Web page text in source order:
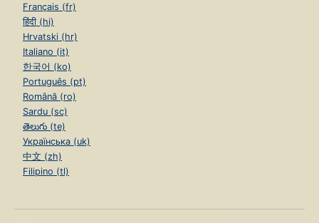
Français (fr)
हिंदी (hi)
Hrvatski (hr)
Italiano (it)
한국어 (ko)
Português (pt)
Română (ro)
Sardu (sc)
తెలుగు (te)
Українська (uk)
中文 (zh)
Filipino (tl)